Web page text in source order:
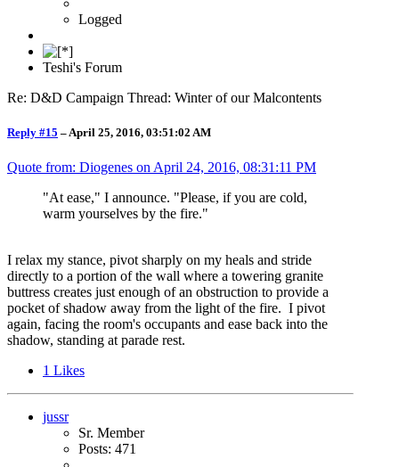
Logged
Teshi's Forum
Re: D&D Campaign Thread: Winter of our Malcontents
Reply #15 – April 25, 2016, 03:51:02 AM
Quote from: Diogenes on April 24, 2016, 08:31:11 PM
"At ease," I announce. "Please, if you are cold,
warm yourselves by the fire."
I relax my stance, pivot sharply on my heals and stride
directly to a portion of the wall where a towering granite
buttress creates just enough of an obstruction to provide a
pocket of shadow away from the light of the fire. I pivot
again, facing the room's occupants and ease back into the
shadow, standing at parade rest.
1 Likes
jussr
Sr. Member
Posts: 471